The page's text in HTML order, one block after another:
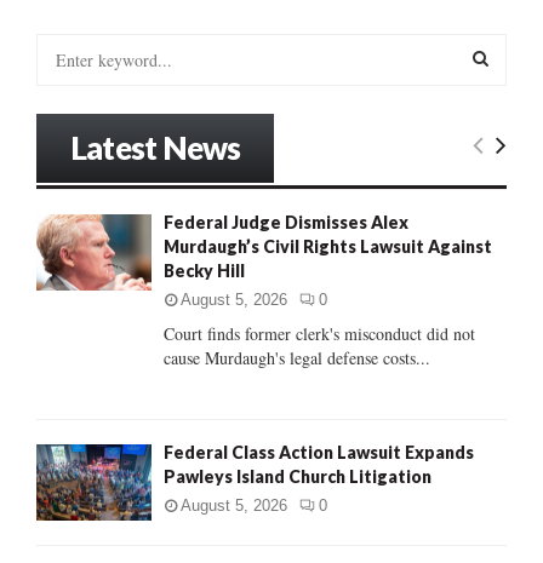
o
r
:
E
R
H
Latest News
Federal Judge Dismisses Alex
Murdaugh’s Civil Rights Lawsuit Against
Becky Hill
August 5, 2026 0
Court finds former clerk's misconduct did not
cause Murdaugh's legal defense costs...
Federal Class Action Lawsuit Expands
Pawleys Island Church Litigation
August 5, 2026 0